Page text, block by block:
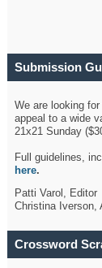
Submission
We are looking
appeal to a wide
21x21 Sunday
Full guidelines,
here.
Patti Varol, Editor
Christina Iverson,
Crossword